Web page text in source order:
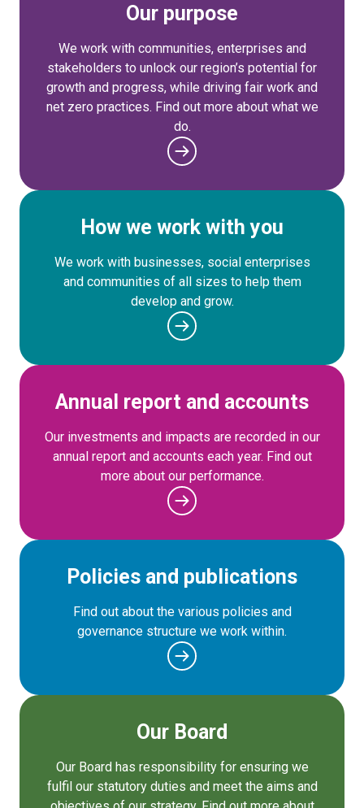
Our purpose
We work with communities, enterprises and
stakeholders to unlock our region’s potential for
growth and progress, while driving fair work and
net zero practices. Find out more about what we
do.
How we work with you
We work with businesses, social enterprises
and communities of all sizes to help them
develop and grow.
Annual report and accounts
Our investments and impacts are recorded in our
annual report and accounts each year. Find out
more about our performance.
Policies and publications
Find out about the various policies and
governance structure we work within.
Our Board
Our Board has responsibility for ensuring we
fulfil our statutory duties and meet the aims and